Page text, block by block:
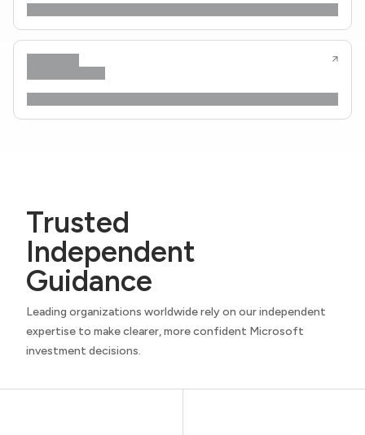
Trusted
Independent
Guidance
Leading organizations worldwide rely on our independent
expertise to make clearer, more confident Microsoft
investment decisions.